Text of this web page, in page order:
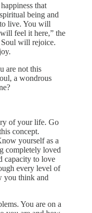
that
being and
live. You will
feel it here,” the
Soul will rejoice.
are not this
a wondrous
of your life. Go
concept.
yourself as a
completely loved
capacity to love
every level of
you think and
You are on a